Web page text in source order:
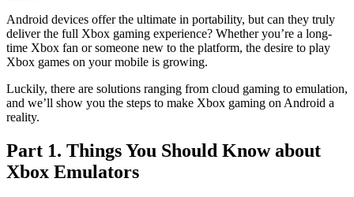
Android devices offer the ultimate in portability, but can they truly
deliver the full Xbox gaming experience? Whether you’re a long-
time Xbox fan or someone new to the platform, the desire to play
Xbox games on your mobile is growing.
Luckily, there are solutions ranging from cloud gaming to emulation,
and we’ll show you the steps to make Xbox gaming on Android a
reality.
Part 1. Things You Should Know about
Xbox Emulators